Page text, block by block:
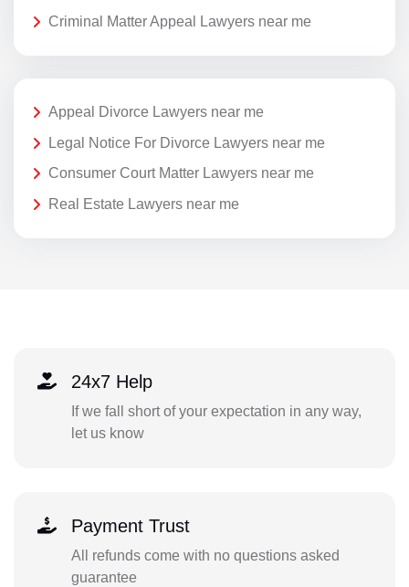
Criminal Matter Appeal Lawyers near me
Appeal Divorce Lawyers near me
Legal Notice For Divorce Lawyers near me
Consumer Court Matter Lawyers near me
Real Estate Lawyers near me
24x7 Help
If we fall short of your expectation in any way,
let us know
Payment Trust
All refunds come with no questions asked
guarantee